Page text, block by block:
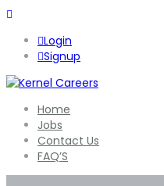
Login
Signup
Home
Jobs
Contact Us
FAQ’S